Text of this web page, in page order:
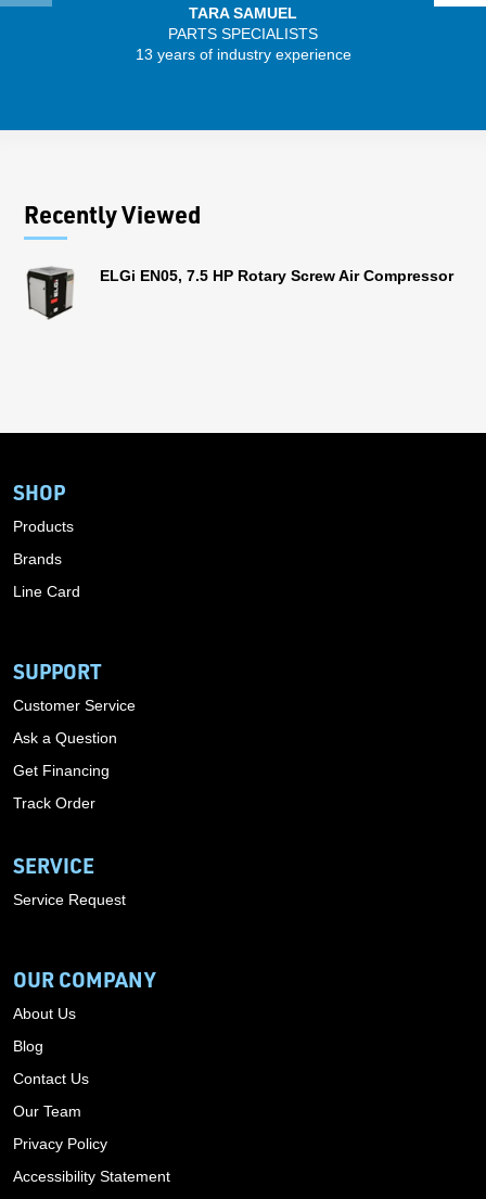
TARA SAMUEL
PARTS SPECIALISTS
13 years of industry experience
Recently Viewed
ELGi EN05, 7.5 HP Rotary Screw Air Compressor
SHOP
Products
Brands
Line Card
SUPPORT
Customer Service
Ask a Question
Get Financing
Track Order
SERVICE
Service Request
OUR COMPANY
About Us
Blog
Contact Us
Our Team
Privacy Policy
Accessibility Statement